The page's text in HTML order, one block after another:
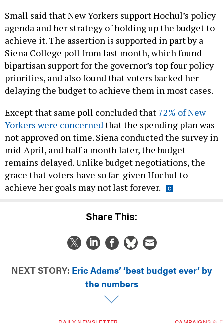
Small said that New Yorkers support Hochul’s policy
agenda and her strategy of holding up the budget to
achieve it. The assertion is supported in part by a
Siena College poll from last month, which found
bipartisan support for the governor’s top four policy
priorities, and also found that voters backed her
delaying the budget to achieve them in most cases.
Except that same poll concluded that 72% of New
Yorkers were concernedthat the spending plan was
not approved on time. Siena conducted the survey in
mid-April, and half a month later, the budget
remains delayed. Unlike budget negotiations, the
grace that voters have so far given Hochul to
achieve her goals may not last forever.
Share This:
NEXT STORY: Eric Adams’ ‘best budget ever’ by
the numbers